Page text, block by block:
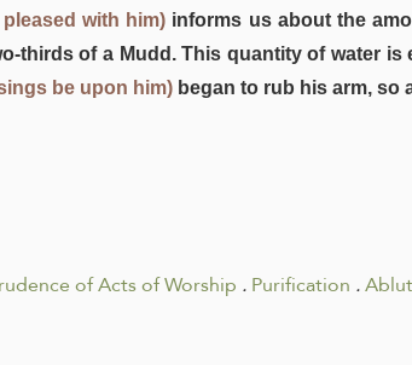
with him) informs us about the
thirds of a Mudd. This quantity of water
be upon him) began to rub his arm, so
of Acts of Worship .Purification .